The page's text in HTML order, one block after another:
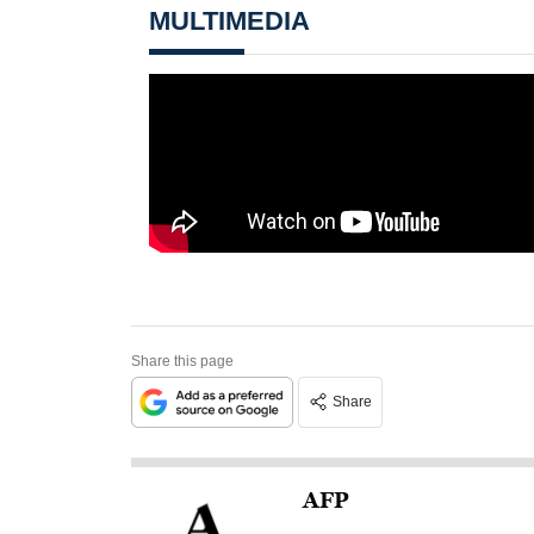
MULTIMEDIA
Share this page
Share
AFP